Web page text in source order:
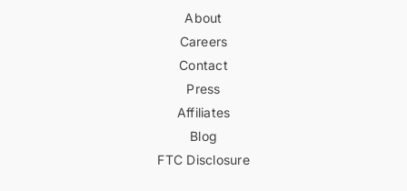
About
Careers
Contact
Press
Affiliates
Blog
FTC Disclosure